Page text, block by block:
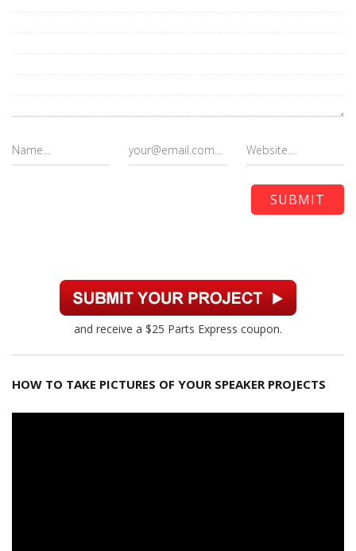
and receive a $25 Parts Express coupon.
HOW TO TAKE PICTURES OF YOUR SPEAKER PROJECTS